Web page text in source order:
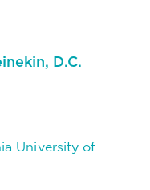
D.C.
University of